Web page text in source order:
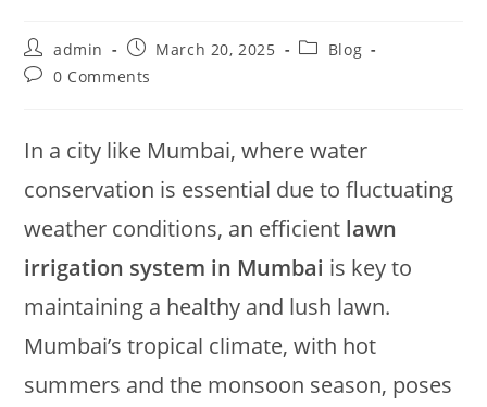
admin March 20, 2025
Blog
0 Comments
In a city like Mumbai, where water
conservation is essential due to fluctuating
weather conditions, an efficient lawn
irrigation system in Mumbai is key to
maintaining a healthy and lush lawn.
Mumbai’s tropical climate, with hot
summers and the monsoon season, poses